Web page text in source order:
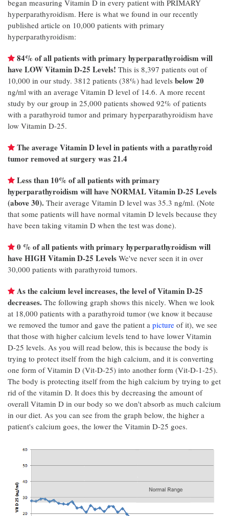
began measuring Vitamin D in every patient with PRIMARY
hyperparathyroidism. Here is what we found in our recently
published article on 10,000 patients with primary
hyperparathyroidism:
84% of all patients with primary hyperparathyroidism will
have LOW Vitamin D-25 Levels! This is 8,397 patients out of
10,000 in our study. 3812 patients (38%) had levels below 20
ng/ml with an average Vitamin D level of 14.6. A more recent
study by our group in 25,000 patients showed 92% of patients
with a parathyroid tumor and primary hyperparathyroidism have
low Vitamin D-25.
The average Vitamin D level in patients with a parathyroid
tumor removed at surgery was 21.4
Less than 10% of all patients with primary
hyperparathyroidism will have NORMAL Vitamin D-25 Levels
(above 30). Their average Vitamin D level was 35.3 ng/ml. (Note
that some patients will have normal vitamin D levels because they
have been taking vitamin D when the test was done).
0 % of all patients with primary hyperparathyroidism will
have HIGH Vitamin D-25 Levels We've never seen it in over
30,000 patients with parathyroid tumors.
As the calcium level increases, the level of Vitamin D-25
decreases. The following graph shows this nicely. When we look
at 18,000 patients with a parathyroid tumor (we know it because
we removed the tumor and gave the patient a picture of it), we see
that those with higher calcium levels tend to have lower Vitamin
D-25 levels. As you will read below, this is because the body is
trying to protect itself from the high calcium, and it is converting
one form of Vitamin D (Vit-D-25) into another form (Vit-D-1-25).
The body is protecting itself from the high calcium by trying to get
rid of the vitamin D. It does this by decreasing the amount of
overall Vitamin D in our body so we don't absorb as much calcium
in our diet. As you can see from the graph below, the higher a
patient's calcium goes, the lower the Vitamin D-25 goes.